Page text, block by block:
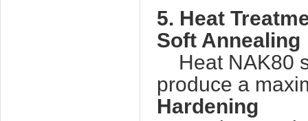
5. Heat
Soft Annealing
Heat NAK80
produce a
Hardening